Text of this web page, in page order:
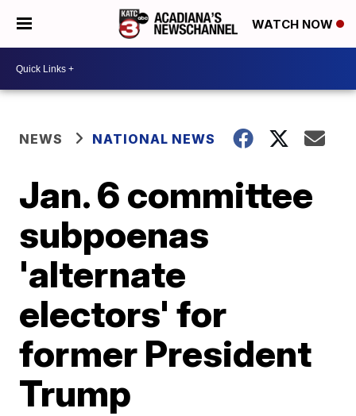
WATCH NOW
NEWS NATIONAL NEWS
Jan. 6 committee
subpoenas
'alternate
electors' for
former President
Trump